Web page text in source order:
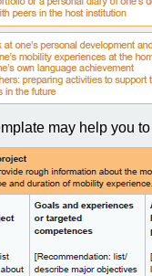
may help you